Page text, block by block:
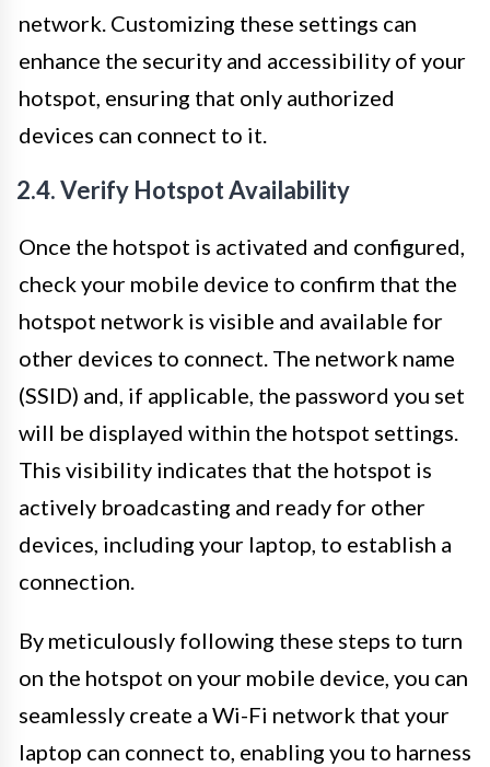
network. Customizing these settings can
enhance the security and accessibility of your
hotspot, ensuring that only authorized
devices can connect to it.
2.4. Verify Hotspot Availability
Once the hotspot is activated and configured,
check your mobile device to confirm that the
hotspot network is visible and available for
other devices to connect. The network name
(SSID) and, if applicable, the password you set
will be displayed within the hotspot settings.
This visibility indicates that the hotspot is
actively broadcasting and ready for other
devices, including your laptop, to establish a
connection.
By meticulously following these steps to turn
on the hotspot on your mobile device, you can
seamlessly create a Wi-Fi network that your
laptop can connect to, enabling you to harness